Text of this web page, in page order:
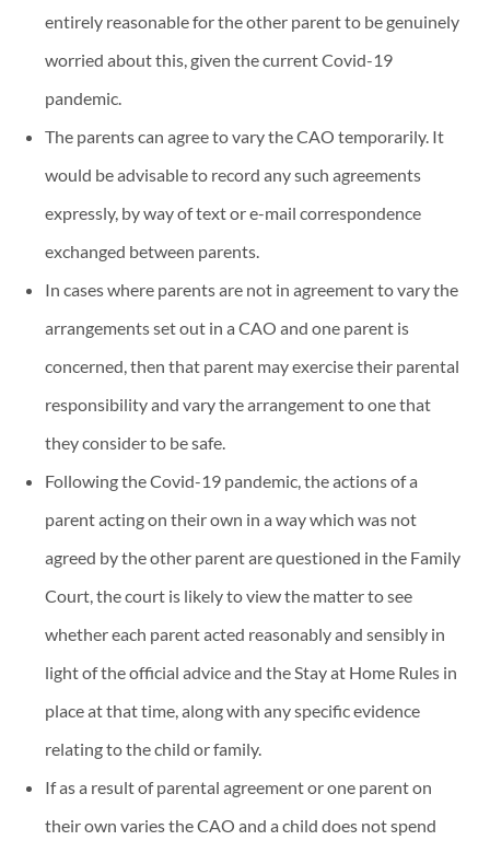
entirely reasonable for the other parent to be genuinely
worried about this, given the current Covid-19
pandemic.
The parents can agree to vary the CAO temporarily. It
would be advisable to record any such agreements
expressly, by way of text or e-mail correspondence
exchanged between parents.
In cases where parents are not in agreement to vary the
arrangements set out in a CAO and one parent is
concerned, then that parent may exercise their parental
responsibility and vary the arrangement to one that
they consider to be safe.
Following the Covid-19 pandemic, the actions of a
parent acting on their own in a way which was not
agreed by the other parent are questioned in the Family
Court, the court is likely to view the matter to see
whether each parent acted reasonably and sensibly in
light of the official advice and the Stay at Home Rules in
place at that time, along with any specific evidence
relating to the child or family.
If as a result of parental agreement or one parent on
their own varies the CAO and a child does not spend